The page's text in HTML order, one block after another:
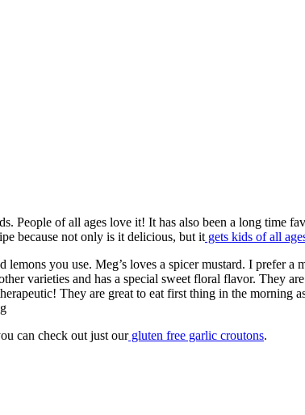
People of all ages love it! It has also been a long time
because not only is it delicious, but it gets kids of all
you use. Meg’s loves a spicer mustard. I prefer
varieties and has a special sweet floral flavor. They
They are great to eat first thing in the morning
can check out just ourgluten free garlic croutons.